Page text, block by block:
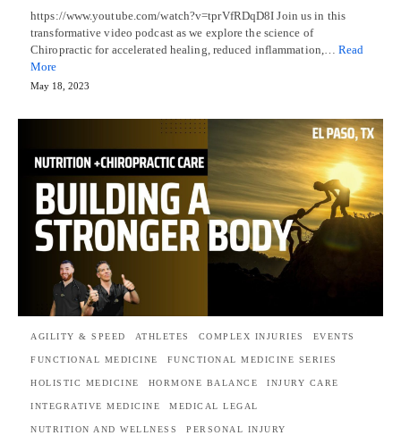
https://www.youtube.com/watch?v=tprVfRDqD8I Join us in this
transformative video podcast as we explore the science of
Chiropractic for accelerated healing, reduced inflammation,…Read
More
May 18, 2023
AGILITY & SPEED ATHLETES COMPLEX INJURIES EVENTS
FUNCTIONAL MEDICINE FUNCTIONAL MEDICINE SERIES
HOLISTIC MEDICINE HORMONE BALANCE INJURY CARE
INTEGRATIVE MEDICINE MEDICAL LEGAL
NUTRITION AND WELLNESS PERSONAL INJURY